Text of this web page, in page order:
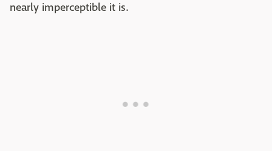
nearly imperceptible it is.